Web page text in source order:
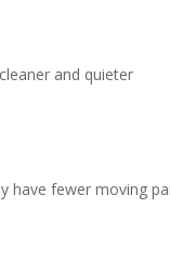
and quieter
have fewer moving